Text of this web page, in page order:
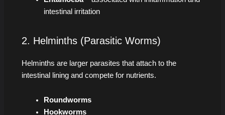
intestinal irritation
2. Helminths (Parasitic Worms)
Helminths are larger parasites that attach to the
intestinal lining and compete for nutrients.
Roundworms
Hookworms